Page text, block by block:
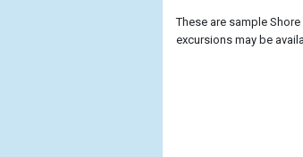
These are sample
excursions may be